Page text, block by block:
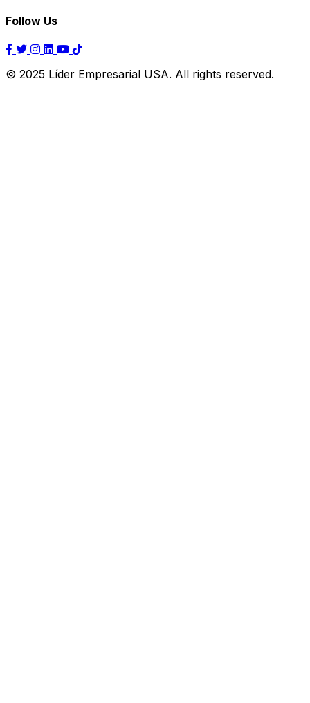
Follow Us
© 2025 Líder Empresarial USA. All rights reserved.